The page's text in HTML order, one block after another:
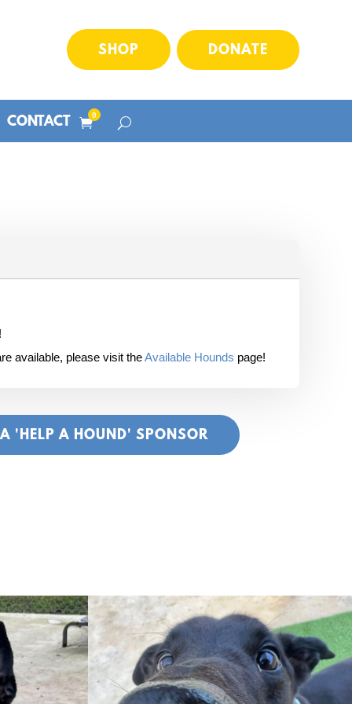
SHOP DONATE
CONTACT 0
available, please visit theAvailable Hounds page!
'HELP A HOUND' SPONSOR